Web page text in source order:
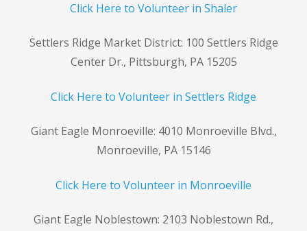
Click Here to Volunteer in Shaler
Settlers Ridge Market District: 100 Settlers Ridge
Center Dr., Pittsburgh, PA 15205
Click Here to Volunteer in Settlers Ridge
Giant Eagle Monroeville: 4010 Monroeville Blvd.,
Monroeville, PA 15146
Click Here to Volunteer in Monroeville
Giant Eagle Noblestown: 2103 Noblestown Rd.,